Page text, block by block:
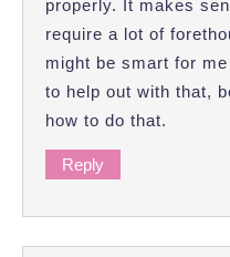
properly. It makes
require a lot of
might be smart for
to help out with that,
how to do that.
Reply